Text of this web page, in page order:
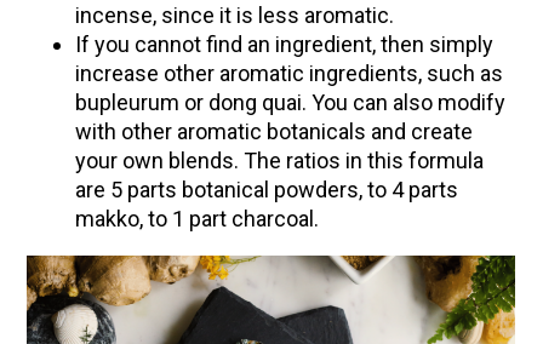
incense, since it is less aromatic.
If you cannot find an ingredient, then simply
increase other aromatic ingredients, such as
bupleurum or dong quai. You can also modify
with other aromatic botanicals and create
your own blends. The ratios in this formula
are 5 parts botanical powders, to 4 parts
makko, to 1 part charcoal.